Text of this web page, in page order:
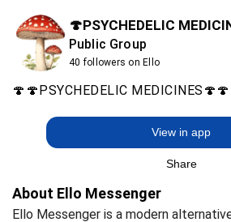
🍄PSYCHEDELIC
Public Group
40 followers on Ello
🍄🍄PSYCHEDELIC MEDICINES🍄🍄
View in app
Share
About Ello Messenger
Ello Messenger is a modern